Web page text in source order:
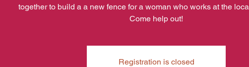
together to build a a new fence for a woman who works at the
Come help out!
Registration is closed